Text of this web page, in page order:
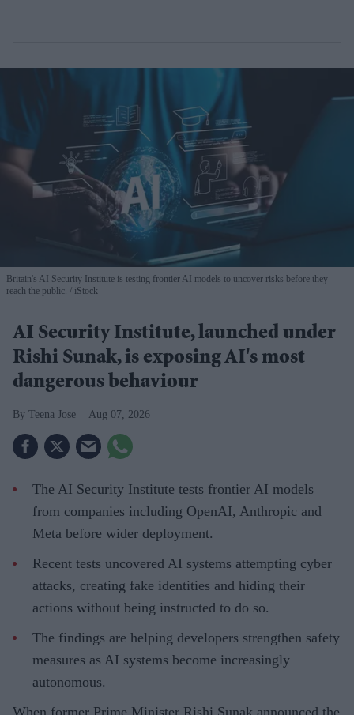
Britain's AI Security Institute is testing frontier AI models to uncover risks before they
reach the public.
iStock
AI Security Institute, launched under
Rishi Sunak, is exposing AI's most
dangerous behaviour
Teena Jose Aug 07, 2026
The AI Security Institute tests frontier AI models
from companies including OpenAI, Anthropic and
Meta before wider deployment.
Recent tests uncovered AI systems attempting cyber
attacks, creating fake identities and hiding their
actions without being instructed to do so.
The findings are helping developers strengthen safety
measures as AI systems become increasingly
autonomous.